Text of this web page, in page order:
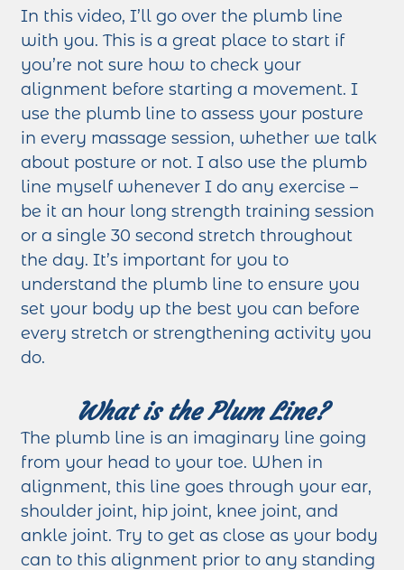
In this video, I’ll go over the plumb line
with you. This is a great place to start if
you’re not sure how to check your
alignment before starting a movement. I
use the plumb line to assess your posture
in every massage session, whether we talk
about posture or not. I also use the plumb
line myself whenever I do any exercise –
be it an hour long strength training session
or a single 30 second stretch throughout
the day. It’s important for you to
understand the plumb line to ensure you
set your body up the best you can before
every stretch or strengthening activity you
do.
What is the Plum Line?
The plumb line is an imaginary line going
from your head to your toe. When in
alignment, this line goes through your ear,
shoulder joint, hip joint, knee joint, and
ankle joint. Try to get as close as your body
can to this alignment prior to any standing